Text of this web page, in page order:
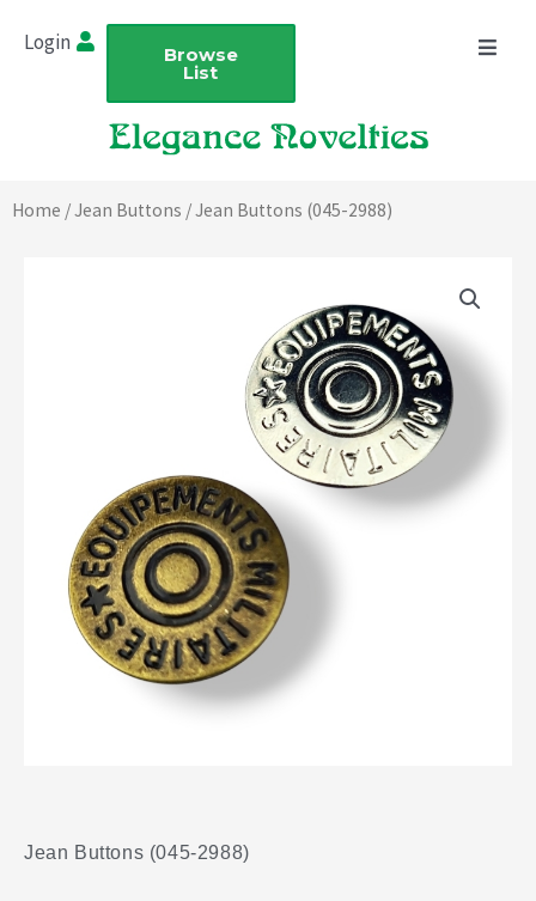
Login Browse
List
Home /Jean Buttons / Jean Buttons (045-2988)
Jean Buttons (045-2988)